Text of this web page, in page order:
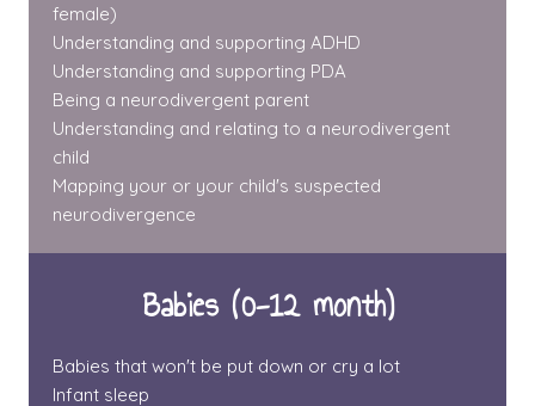
female)
Understanding and supporting ADHD
Understanding and supporting PDA
Being a neurodivergent parent
Understanding and relating to a neurodivergent
child
Mapping your or your child's suspected
neurodivergence
Babies (0-12 month)
Babies that won't be put down or cry a lot
Infant sleep